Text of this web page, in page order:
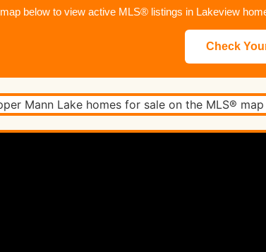
below to view active MLS® listings in Lakeview
Check